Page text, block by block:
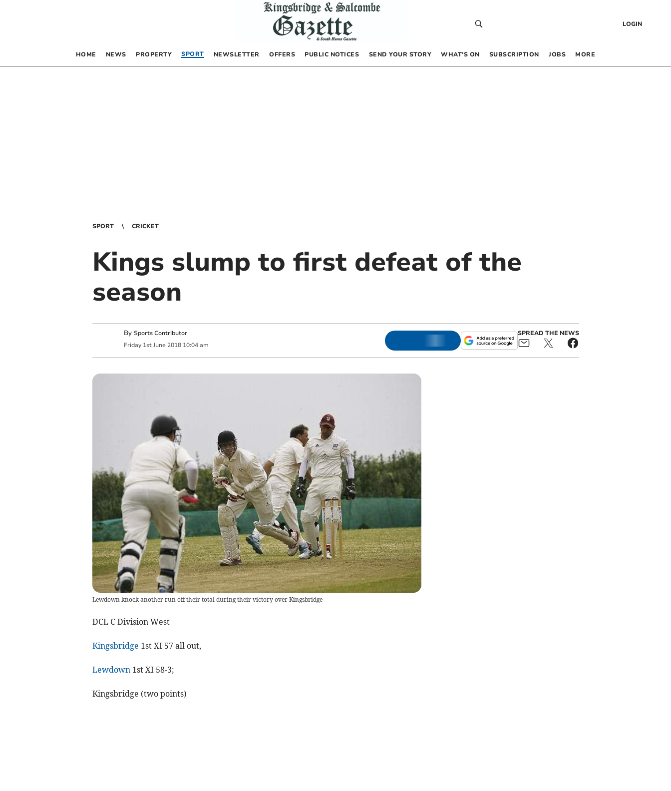
LOGIN
HOME NEWS PROPERTY SPORT NEWSLETTER OFFERS PUBLIC NOTICES SEND YOUR STORY WHAT’S ON SUBSCRIPTION JOBS MORE
SPORT CRICKET
Kings slump to first defeat of the
season
By Sports Contributor
Friday 1st June 2018 10:04 am
SPREAD THE NEWS
Lewdown knock another run off their total during their victory over Kingsbridge
DCL C Division West
Kingsbridge 1st XI 57 all out,
Lewdown1st XI 58-3;
Kingsbridge (two points)